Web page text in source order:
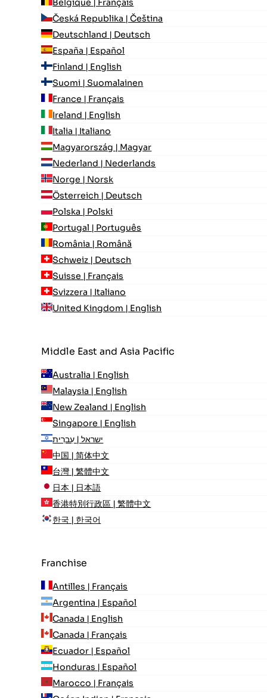
Belgique | Français
Česká Republika | Čeština
Deutschland | Deutsch
España | Español
Finland | English
Suomi | Suomalainen
France | Français
Ireland | English
Italia | Italiano
Magyarország | Magyar
Nederland | Nederlands
Norge | Norsk
Österreich | Deutsch
Polska | Polski
Portugal | Português
România | Română
Schweiz | Deutsch
Suisse | Français
Svizzera | Italiano
United Kingdom | English
Middle East and Asia Pacific
Australia | English
Malaysia | English
New Zealand | English
Singapore | English
ישראל | עִברִית
中国 | 简体中文
台灣 | 繁體中文
日本 | 日本語
香港特別行政區 | 繁體中文
한국 | 한국어
Franchise
Antilles | Français
Argentina | Español
Canada | English
Canada | Français
Ecuador | Español
Honduras | Español
Marocco | Français